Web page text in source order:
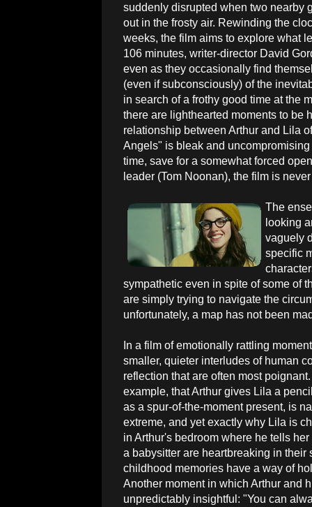
suddenly disrupted when two nearby
out in the frosty air. Rewinding the
weeks, the film aims to explore what
106 minutes, writer-director David
even as they occasionally find
(even if subconsciously) of the
in search of a frothy good time at the
there are lighthearted moments to be
relationship between Arthur and Lila
Angels" is bleak and
time, save for a somewhat forced
leader (Tom Noonan), the film is
The
looking
vaguely
specific
sympathetic even in spite of some of
are simply trying to navigate the
unfortunately, a map has not been
In a film of emotionally rattling
smaller, quieter interludes of human
reflection that are often most
example, that Arthur gives Lila a
as a spur-of-the-moment present, is
extreme, and yet exactly why Lila is
in Arthur's bedroom where he tells
a babysitter are heartbreaking in
childhood memories have a way of
Another moment in which Arthur and
unpredictably insightful: "You can